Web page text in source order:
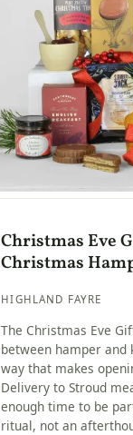
Christmas Eve
Christmas
HIGHLAND FAYRE
The Christmas Eve
between hamper and
way that makes
Delivery to Stroud
enough time to be
ritual, not an